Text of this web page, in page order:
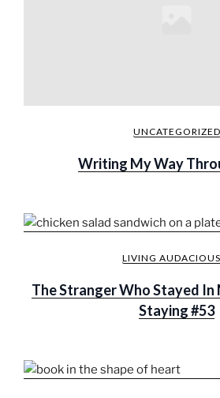
UNCATEGORIZED
Writing My Way
LIVING
The Stranger Who Stayed
Staying #53